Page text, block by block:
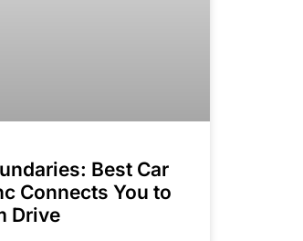
Best Car
Connects You to
Drive